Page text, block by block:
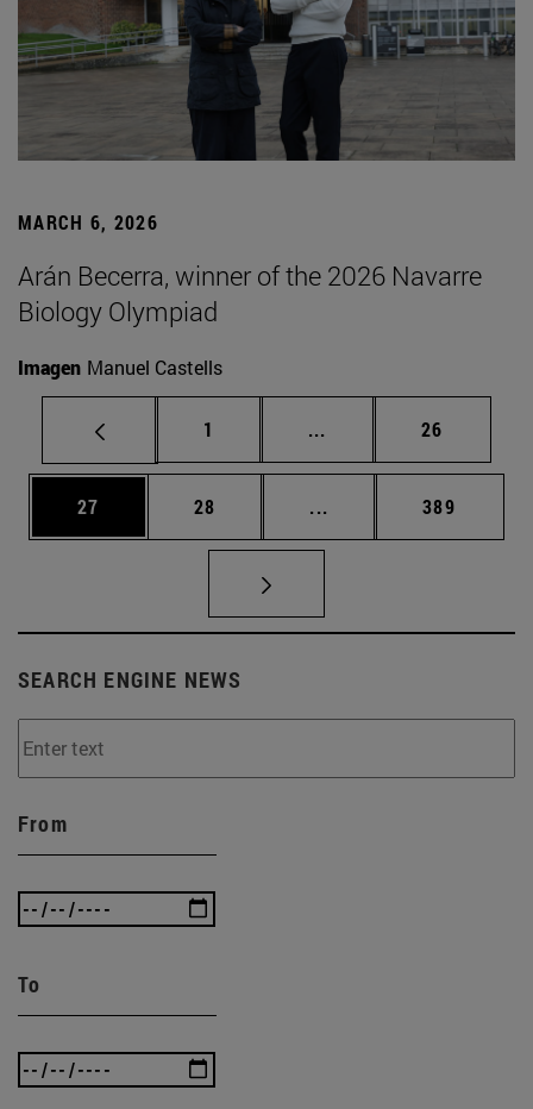
MARCH 6, 2026
Arán Becerra, winner of the 2026 Navarre
Biology Olympiad
Imagen Manuel Castells
Page
1 ... Intermediate pages
Page
26
Page
27 Page
28 ... Intermediate pages
Page
389
SEARCH ENGINE NEWS
From
To